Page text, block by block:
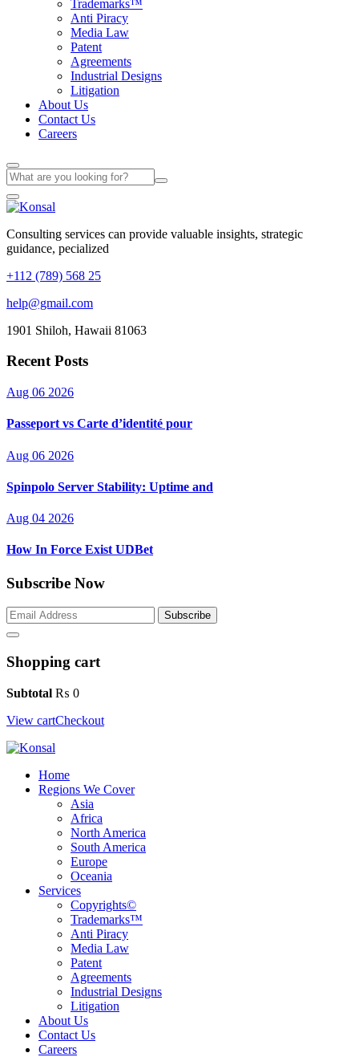
Trademarks™
Anti Piracy
Media Law
Patent
Agreements
Industrial Designs
Litigation
About Us
Contact Us
Careers
Consulting services can provide valuable insights, strategic
guidance, pecialized
+112 (789) 568 25
help@gmail.com
1901 Shiloh, Hawaii 81063
Recent Posts
Aug 06 2026
Passeport vs Carte d’identité pour
Aug 06 2026
Spinpolo Server Stability: Uptime and
Aug 04 2026
How In Force Exist UDBet
Subscribe Now
Subscribe
Shopping cart
Subtotal ₨ 0
View cartCheckout
Home
Regions We Cover
Asia
Africa
North America
South America
Europe
Oceania
Services
Copyrights©
Trademarks™
Anti Piracy
Media Law
Patent
Agreements
Industrial Designs
Litigation
About Us
Contact Us
Careers